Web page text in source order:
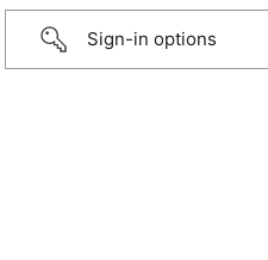
Sign-in options